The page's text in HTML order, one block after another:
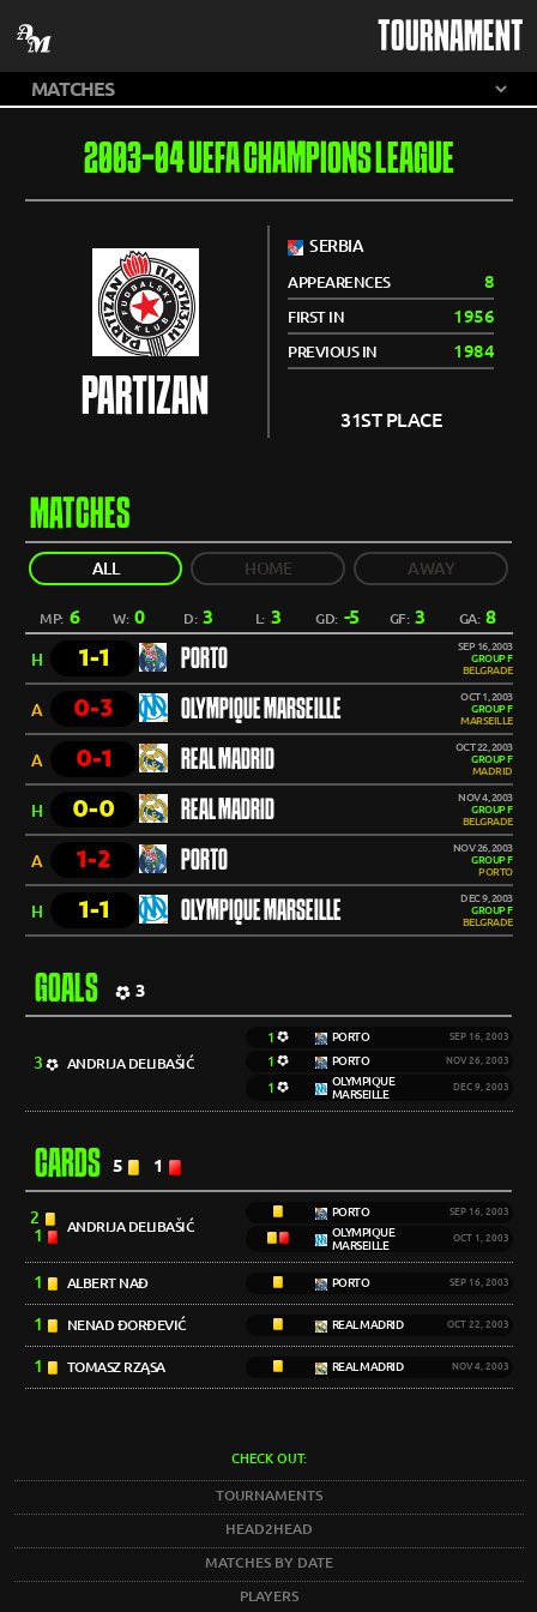
TOURNAMENT
2003-04 UEFA CHAMPIONS LEAGUE
PARTIZAN
SERBIA
APPEARENCES 8
FIRST IN 1956
PREVIOUS IN 1984
31ST PLACE
MATCHES
ALL HOME AWAY
MP: 6 W:0 D:3 L: 3 GD: -5 GF: 3 GA: 8
H 1-1 PORTO
SEP 16, 2003
GROUP F
BELGRADE
A 0-3 OLYMPIQUE MARSEILLE
OCT 1, 2003
GROUP F
MARSEILLE
A 0-1 REAL MADRID
OCT 22, 2003
GROUP F
MADRID
H 0-0 REAL MADRID
NOV 4, 2003
GROUP F
BELGRADE
A 1-2 PORTO
NOV 26, 2003
GROUP F
PORTO
H 1-1 OLYMPIQUE MARSEILLE
DEC 9, 2003
GROUP F
BELGRADE
GOALS 3
3 ANDRIJA DELIBAŠIĆ
1 PORTO SEP 16, 2003
1 PORTO NOV 26, 2003
1
OLYMPIQUE
MARSEILLE
DEC 9, 2003
CARDS 5 1
2
1
ANDRIJA DELIBAŠIĆ
PORTO SEP 16, 2003
OLYMPIQUE
MARSEILLE
OCT 1, 2003
1 ALBERT NAĐ PORTO SEP 16, 2003
1 NENAD ĐORĐEVIĆ REAL MADRID OCT 22, 2003
1 TOMASZ RZĄSA REAL MADRID NOV 4, 2003
CHECK OUT:
TOURNAMENTS
HEAD2HEAD
MATCHES BY DATE
PLAYERS